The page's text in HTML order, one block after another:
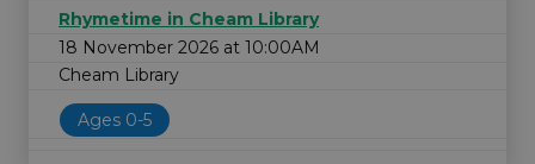
Rhymetime in Cheam Library
18 November 2026 at 10:00AM
Cheam Library
Ages 0-5